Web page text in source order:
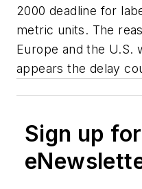
2000 deadline for
metric units. The
Europe and the U.S.
appears the delay
Sign up